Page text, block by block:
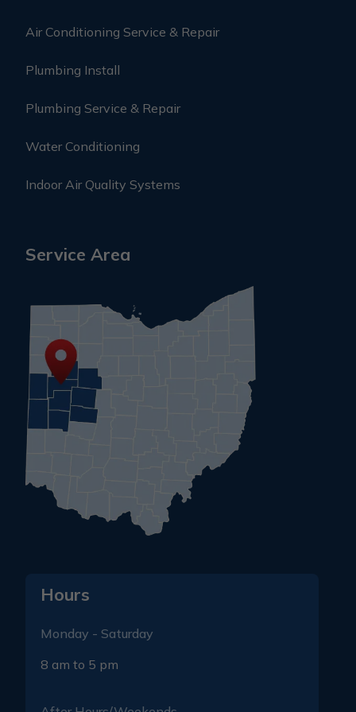
Air Conditioning Service & Repair
Plumbing Install
Plumbing Service & Repair
Water Conditioning
Indoor Air Quality Systems
Service Area
Hours
Monday - Saturday
8 am to 5 pm